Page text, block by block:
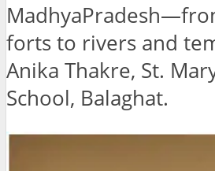
forts to rivers and
Anika Thakre, St.
School, Balaghat.